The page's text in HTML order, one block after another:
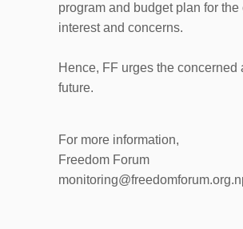
program and budget plan for
interest and concerns.
Hence, FF urges the
future.
For more information,
Freedom Forum